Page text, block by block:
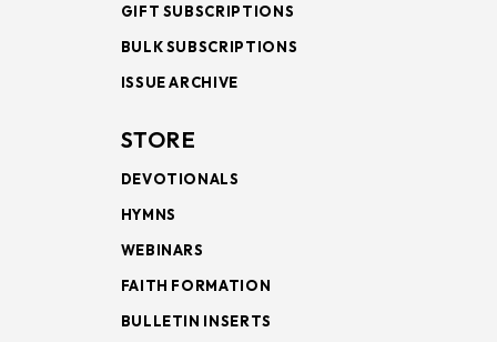
GIFT SUBSCRIPTIONS
BULK SUBSCRIPTIONS
ISSUE ARCHIVE
STORE
DEVOTIONALS
HYMNS
WEBINARS
FAITH FORMATION
BULLETIN INSERTS